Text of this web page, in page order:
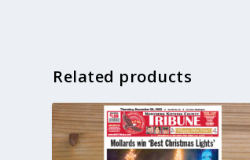
Related products